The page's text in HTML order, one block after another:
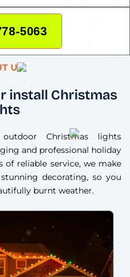
5063
US
install Christmas
Christmas lights
and professional holiday
reliable service, we make
decorating, so you
burnt weather.